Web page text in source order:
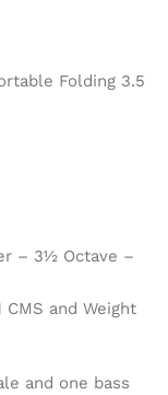
Folding 3.5
– 3½ Octave –
and Weight
and one bass